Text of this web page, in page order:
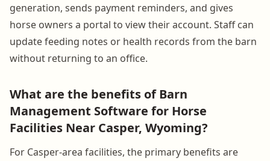
generation, sends payment reminders, and gives
horse owners a portal to view their account. Staff can
update feeding notes or health records from the barn
without returning to an office.
What are the benefits of Barn
Management Software for Horse
Facilities Near Casper, Wyoming?
For Casper-area facilities, the primary benefits are